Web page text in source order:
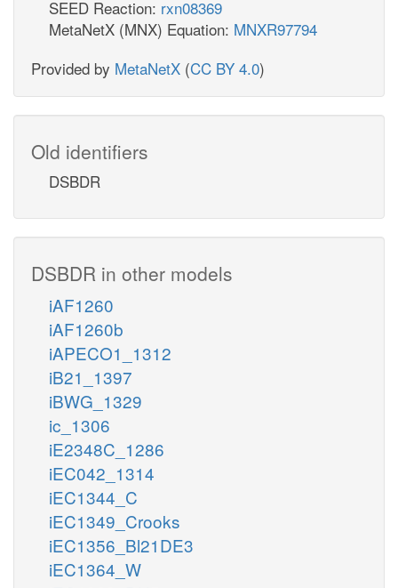
SEED Reaction: rxn08369
MetaNetX (MNX) Equation: MNXR97794
Provided by MetaNetX (CC BY 4.0)
Old identifiers
DSBDR
DSBDR in other models
iAF1260
iAF1260b
iAPECO1_1312
iB21_1397
iBWG_1329
ic_1306
iE2348C_1286
iEC042_1314
iEC1344_C
iEC1349_Crooks
iEC1356_Bl21DE3
iEC1364_W